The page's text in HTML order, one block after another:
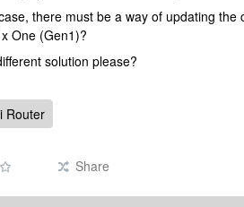
there must be a way of updating the
One (Gen1)?
solution please?
Router
Share